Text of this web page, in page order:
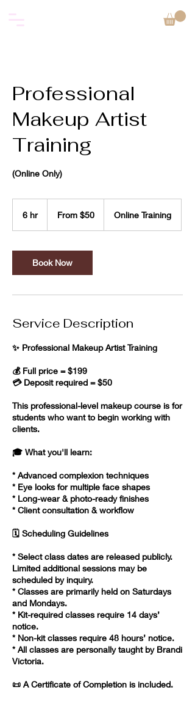
Professional
Makeup Artist
Training
(Online Only)
6 hr6
From $50 Online Training
Book Now
Service Description
✨ Professional Makeup Artist Training
💰 Full price = $199
💳 Deposit required = $50
This professional-level makeup course is for
students who want to begin working with
clients.
🎓 What you'll learn:
* Advanced complexion techniques
* Eye looks for multiple face shapes
* Long-wear & photo-ready finishes
* Client consultation & workflow
🗓️ Scheduling Guidelines
* Select class dates are released publicly.
Limited additional sessions may be
scheduled by inquiry.
* Classes are primarily held on Saturdays
and Mondays.
* Kit-required classes require 14 days’
notice.
* Non-kit classes require 48 hours’ notice.
* All classes are personally taught by Brandi
Victoria.
📜 A Certificate of Completion is included.